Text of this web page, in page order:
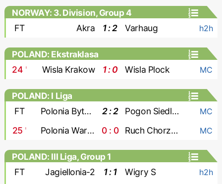
NORWAY: 3. Division, Group 4
FT
Akra 1 : 2 Varhaug h2h
POLAND: Ekstraklasa
24 ' Wisla Krakow 1 : 0 Wisla Plock MC
POLAND: I Liga
FT
Polonia Bytom 2 : 2 Pogon Siedlce MC
25 ' Polonia Warszawa 0 : 0 Ruch Chorzow MC
POLAND: III Liga, Group 1
FT
Jagiellonia-2 1 : 1 Wigry S h2h